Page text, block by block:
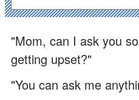
"Mom, can I ask you
getting upset?"
"You can ask me